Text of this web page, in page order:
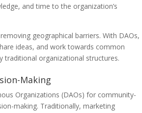
and time to the organization’s
geographical barriers. With DAOs,
ideas, and work towards common
traditional organizational structures.
Making
Organizations (DAOs) for community-
making. Traditionally, marketing